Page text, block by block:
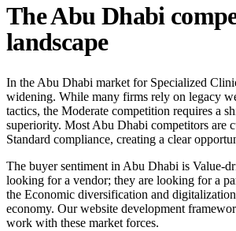
The Abu Dhabi
landscape
In the Abu Dhabi market for Specialized
widening. While many firms rely on legacy
tactics, the Moderate competition requires a
superiority. Most Abu Dhabi competitors are
Standard compliance, creating a clear
The buyer sentiment in Abu Dhabi is Value-
looking for a vendor; they are looking for a
the Economic diversification and
economy. Our website development
work with these market forces.